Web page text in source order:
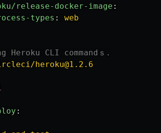
release-docker-image :
types : web
Heroku CLI commandｓ.
heroku@1.2.6
: